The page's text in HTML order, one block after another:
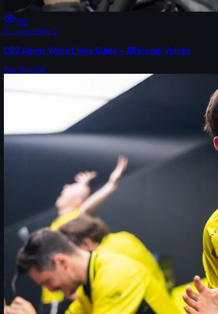
782
Counter-Strike 2
CS2 Agent Voice Lines Guide – All Iconic Voices
May 26, 2026